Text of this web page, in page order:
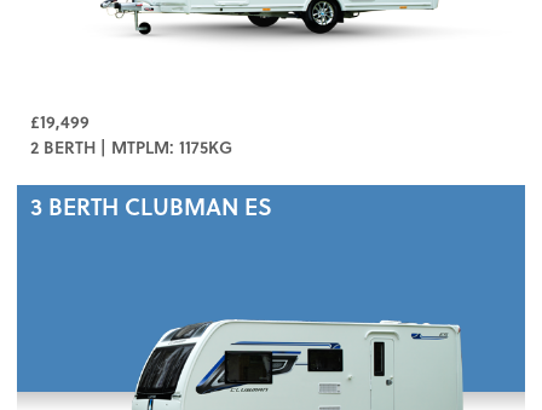
£19,499
2 BERTH | MTPLM: 1175KG
3 BERTH CLUBMAN ES